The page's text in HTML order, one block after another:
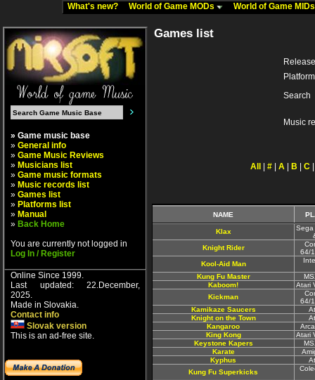
What's new? World of Game MODs World of Game
» Game music base
» General info
» Game Music Reviews
» Musicians list
» Game music formats
» Music records list
» Games list
» Platforms list
» Manual
» Back Home
You are currently not logged in
Log In / Register
Online Since 1999.
Last updated: 22.December,
2025.
Made in Slovakia.
Contact info
Slovak version
This is an ad-free site.
Games list
Platform
Search
Music
All # A B C
NAME
Klax
Sega
Knight Rider
64/
Kool-Aid Man
Kung Fu Master
Kaboom!
Atari
Kickman
64/
Kamikaze Saucers
Knight on the Town
Kangaroo
King Kong
Atari
Keystone Kapers
Karate
Kyphus
Kung Fu Superkicks